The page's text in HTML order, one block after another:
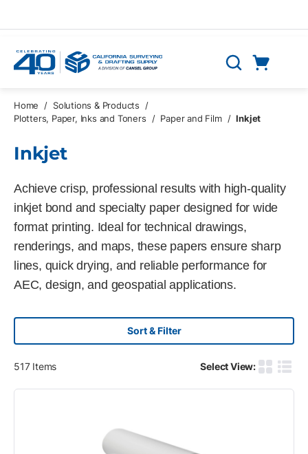
Search
Home / Solutions & Products
/
Plotters, Paper, Inks and Toners
/ Paper and Film / Inkjet
Inkjet
Achieve crisp, professional results with high-quality
inkjet bond and specialty paper designed for wide
format printing. Ideal for technical drawings,
renderings, and maps, these papers ensure sharp
lines, quick drying, and reliable performance for
AEC, design, and geospatial applications.
Sort & Filter
517Items Select View:
Product